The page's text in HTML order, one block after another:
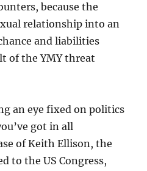
because the
relationship into an
and liabilities
of the YMY threat
an eye fixed on politics
got in all
of Keith Ellison, the
to the US Congress,